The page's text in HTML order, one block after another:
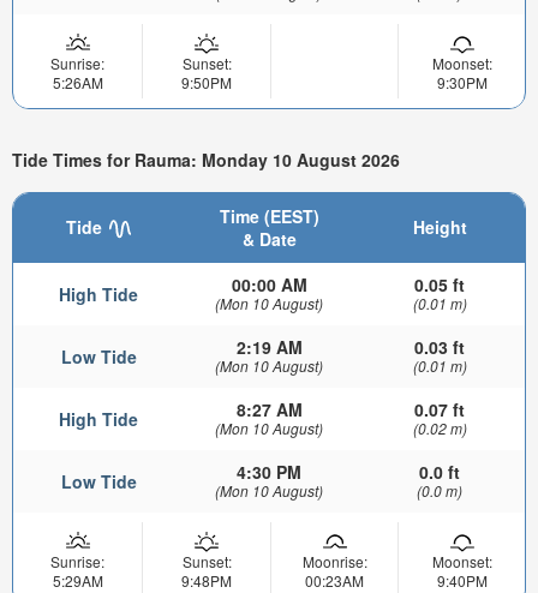
Sunrise:
5:26AM
Sunset:
9:50PM
Moonset:
9:30PM
Tide Times for Rauma: Monday 10 August 2026
Tide
Time (EEST)
& Date
Height
High Tide 00:00 AM
(Mon 10 August)
0.05 ft
(0.01 m)
Low Tide 2:19 AM
(Mon 10 August)
0.03 ft
(0.01 m)
High Tide 8:27 AM
(Mon 10 August)
0.07 ft
(0.02 m)
Low Tide 4:30 PM
(Mon 10 August)
0.0 ft
(0.0 m)
Sunrise:
5:29AM
Sunset:
9:48PM
Moonrise:
00:23AM
Moonset:
9:40PM